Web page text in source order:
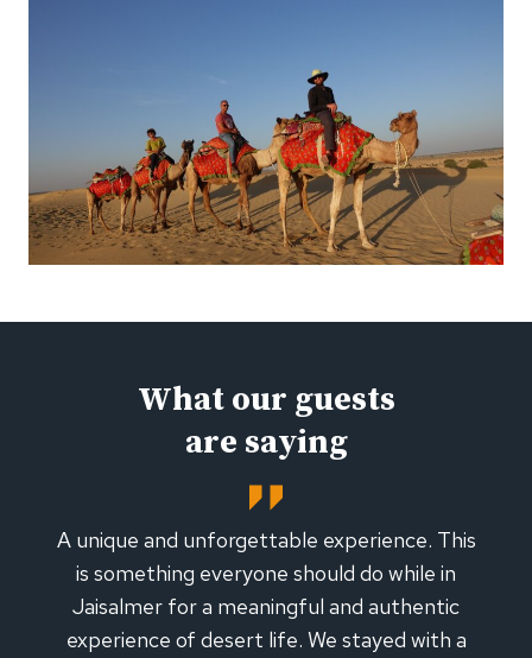
What our guests
are saying
A unique and unforgettable experience. This
is something everyone should do while in
Jaisalmer for a meaningful and authentic
experience of desert life. We stayed with a